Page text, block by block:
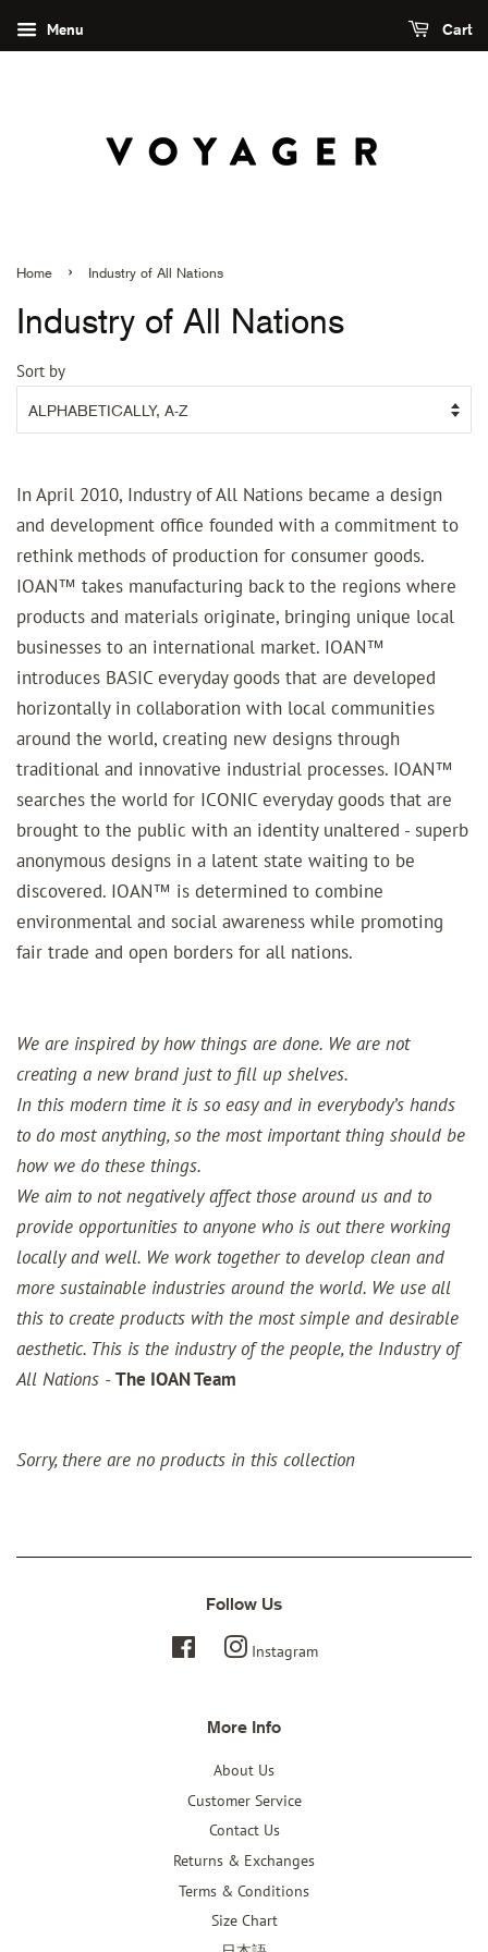
Menu Cart
Home › Industry of All Nations
Industry of All Nations
Sort by
In April 2010, Industry of All Nations became a design
and development office founded with a commitment to
rethink methods of production for consumer goods.
IOAN™ takes manufacturing back to the regions where
products and materials originate, bringing unique local
businesses to an international market. IOAN™
introduces BASIC everyday goods that are developed
horizontally in collaboration with local communities
around the world, creating new designs through
traditional and innovative industrial processes. IOAN™
searches the world for ICONIC everyday goods that are
brought to the public with an identity unaltered - superb
anonymous designs in a latent state waiting to be
discovered. IOAN™ is determined to combine
environmental and social awareness while promoting
fair trade and open borders for all nations.
We are inspired by how things are done. We are not
creating a new brand just to fill up shelves.
In this modern time it is so easy and in everybody’s hands
to do most anything, so the most important thing should be
how we do these things.
We aim to not negatively affect those around us and to
provide opportunities to anyone who is out there working
locally and well. We work together to develop clean and
more sustainable industries around the world. We use all
this to create products with the most simple and desirable
aesthetic. This is the industry of the people, the Industry of
All Nations - The IOAN Team
Sorry, there are no products in this collection
Follow Us
FacebookInstagram
More Info
About Us
Customer Service
Contact Us
Returns & Exchanges
Terms & Conditions
Size Chart